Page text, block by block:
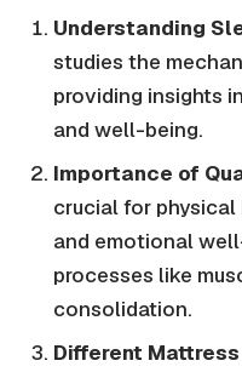
Understanding
studies the
providing insights
and well-being.
Importance of
crucial for
and emotional
processes like
consolidation.
Different